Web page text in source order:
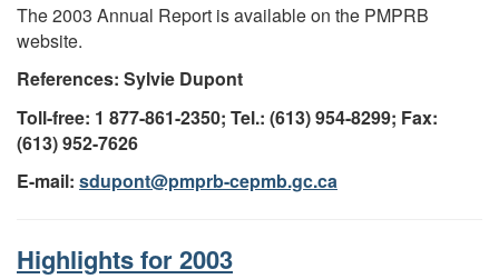
The 2003 Annual Report is available on the PMPRB
website.
References: Sylvie Dupont
Toll-free: 1 877-861-2350; Tel.: (613) 954-8299; Fax:
(613) 952-7626
E-mail: sdupont@pmprb-cepmb.gc.ca
Highlights for 2003